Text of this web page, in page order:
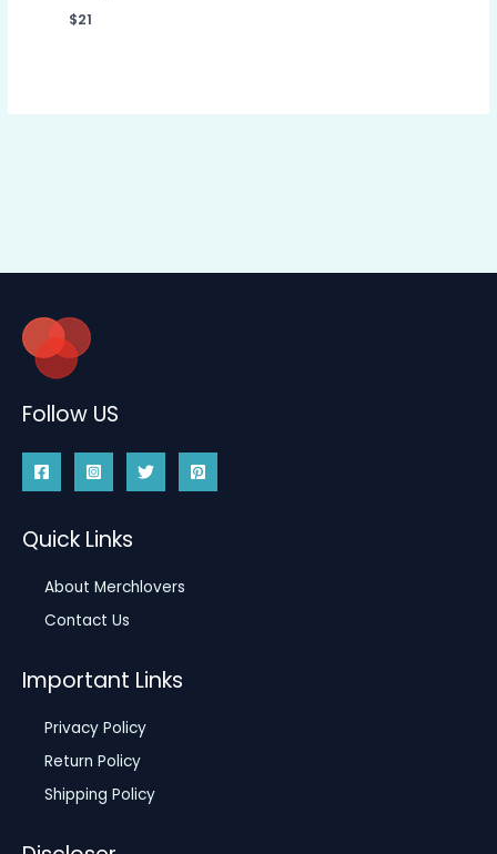
$21
Follow US
Quick Links
About Merchlovers
Contact Us
Important Links
Privacy Policy
Return Policy
Shipping Policy